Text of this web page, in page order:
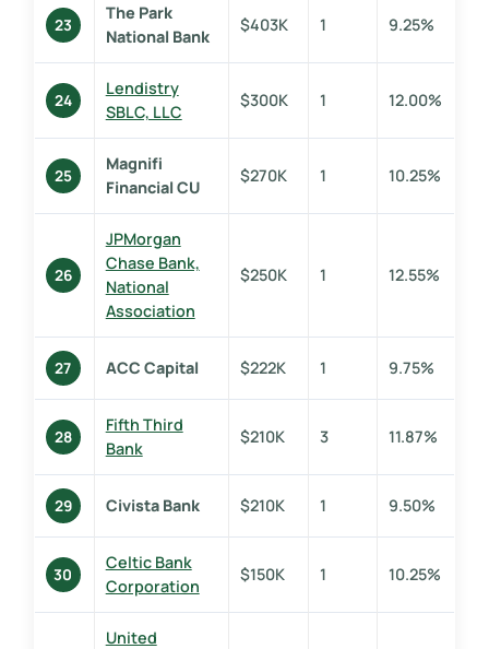
23
The Park
National Bank
$403K 1 9.25%
24
Lendistry
SBLC, LLC
$300K 1 12.00%
25
Magnifi
Financial CU
$270K 1 10.25%
26
JPMorgan
Chase Bank,
National
Association
$250K 1 12.55%
27 ACC Capital $222K 1 9.75%
28
Fifth Third
Bank
$210K 3 11.87%
29 Civista Bank $210K 1 9.50%
30
Celtic Bank
Corporation
$150K 1 10.25%
United